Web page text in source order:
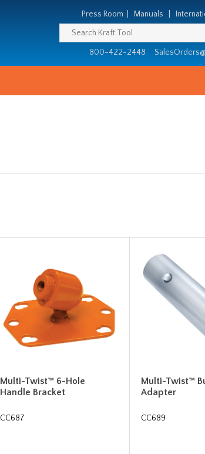
Press Room Manuals
800-422-2448
Multi-Twist™ 6-Hole
Handle Bracket
CC687
Multi-Twist™
Adapter
CC689